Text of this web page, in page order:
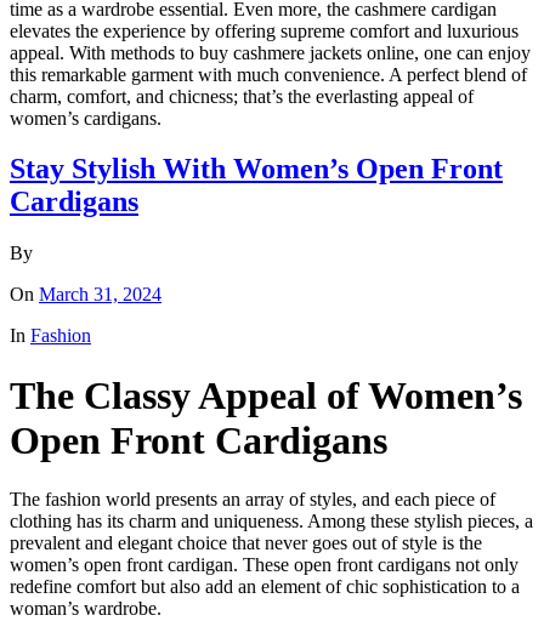
time as a wardrobe essential. Even more, the cashmere cardigan
elevates the experience by offering supreme comfort and luxurious
appeal. With methods to buy cashmere jackets online, one can enjoy
this remarkable garment with much convenience. A perfect blend of
charm, comfort, and chicness; that’s the everlasting appeal of
women’s cardigans.
Stay Stylish With Women’s Open Front
Cardigans
By
On March 31, 2024
In Fashion
The Classy Appeal of Women’s
Open Front Cardigans
The fashion world presents an array of styles, and each piece of
clothing has its charm and uniqueness. Among these stylish pieces, a
prevalent and elegant choice that never goes out of style is the
women’s open front cardigan. These open front cardigans not only
redefine comfort but also add an element of chic sophistication to a
woman’s wardrobe.